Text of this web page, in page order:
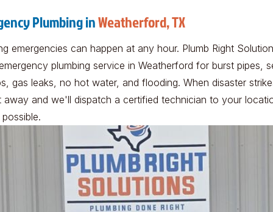
Plumbing inWeatherford, TX
emergencies can happen at any hour. Plumb Right
plumbing service in Weatherford for burst pipes,
gas leaks, no hot water, and flooding. When disaster
away and we'll dispatch a certified technician to your